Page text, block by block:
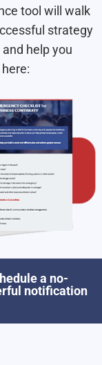
tool will walk
strategy
help you
a no-
notification